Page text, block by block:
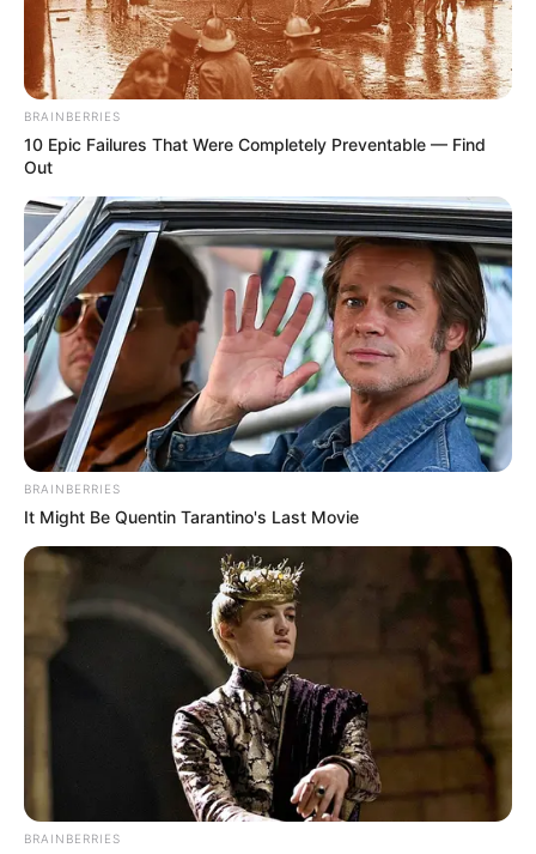
BRAINBERRIES
10 Epic Failures That Were Completely Preventable — Find
Out
BRAINBERRIES
It Might Be Quentin Tarantino's Last Movie
BRAINBERRIES